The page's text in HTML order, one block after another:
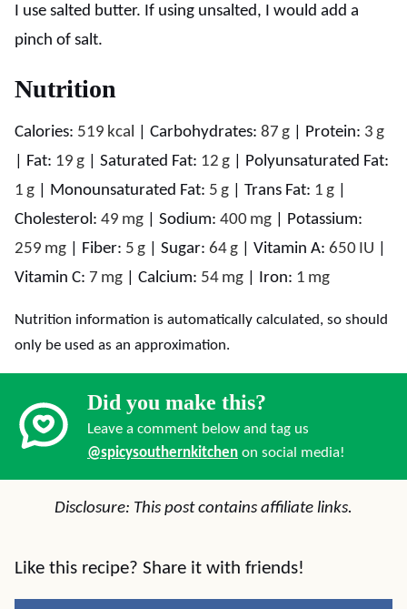
I use salted butter. If using unsalted, I would add a
pinch of salt.
Nutrition
Calories: 519 kcal Carbohydrates: 87 g Protein: 3 g
Fat: 19 g Saturated Fat: 12 g
Polyunsaturated Fat:
1 g Monounsaturated Fat: 5 g Trans Fat: 1 g
Cholesterol: 49 mg Sodium: 400 mg
Potassium:
259 mg Fiber: 5 g Sugar: 64g Vitamin A: 650 IU
Vitamin C: 7 mg Calcium: 54 mg Iron: 1 mg
Nutrition information is automatically calculated, so should
only be used as an approximation.
Did you make this?
Leave a comment below and tag us
@spicysouthernkitchen on social media!
Disclosure: This post contains affiliate links.
Like this recipe? Share it with friends!